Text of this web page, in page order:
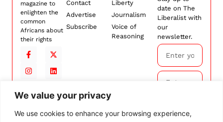
We value your privacy
We use cookies to enhance your browsing experience,
magazine to
enlighten the
common
Africans about
their rights
Contact
Advertise
Subscribe
Liberty
Journalism
Voice of
Reasoning
date on The
Liberalist with
our
newsletter.
Subscribe